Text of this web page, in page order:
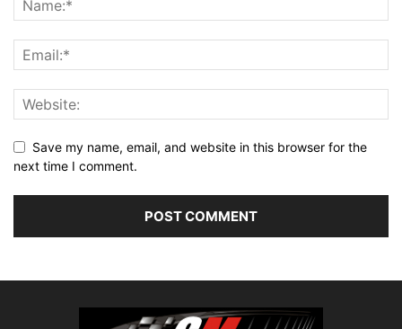
Save my name, email, and website in this browser for the
next time I comment.